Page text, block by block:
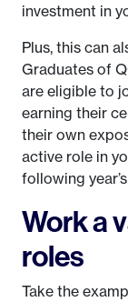
investment in
Plus, this can
Graduates of
are eligible to
earning their
their own
active role in
following
Work a
roles
Take the